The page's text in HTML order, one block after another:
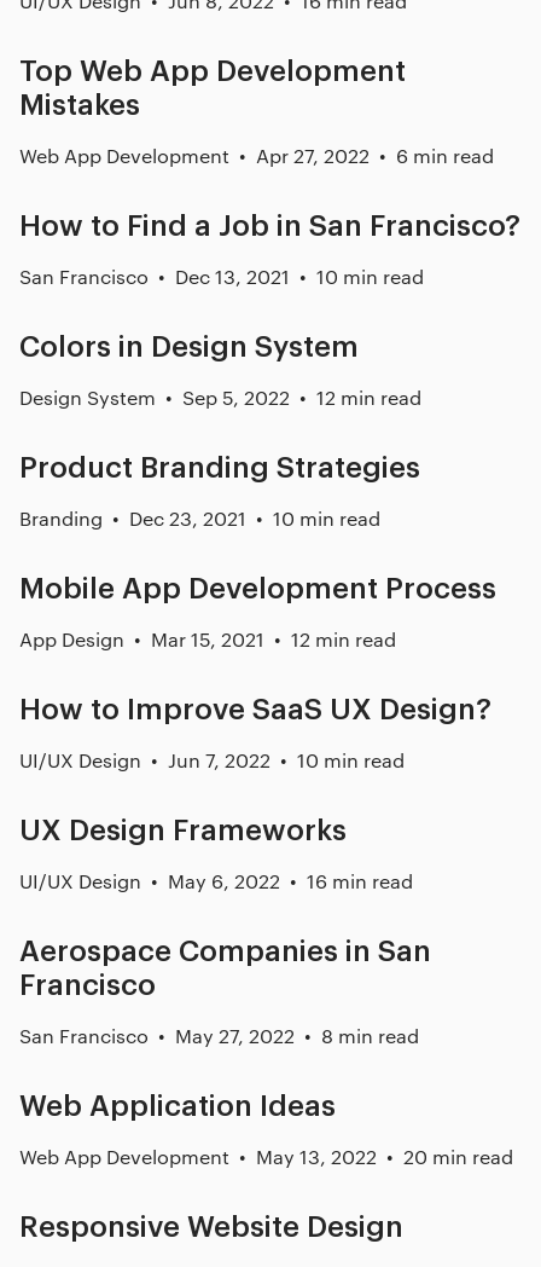
Top Web App Development
Mistakes
Web App Development Apr 27, 2022 6 min read
How to Find a Job in San Francisco?
San Francisco Dec 13, 2021 10 min read
Colors in Design System
Design System Sep 5, 2022 12 min read
Product Branding Strategies
Branding Dec 23, 2021 10 min read
Mobile App Development Process
App Design Mar 15, 2021 12 min read
How to Improve SaaS UX Design?
UI/UX Design Jun 7, 2022 10 min read
UX Design Frameworks
UI/UX Design May 6, 2022 16 min read
Aerospace Companies in San
Francisco
San Francisco May 27, 2022 8 min read
Web Application Ideas
Web App Development May 13, 2022 20 min read
Responsive Website Design